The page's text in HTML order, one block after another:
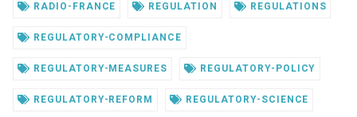
RADIO-FRANCE REGULATION REGULATIONS
REGULATORY-COMPLIANCE
REGULATORY-MEASURES REGULATORY-POLICY
REGULATORY-REFORM REGULATORY-SCIENCE